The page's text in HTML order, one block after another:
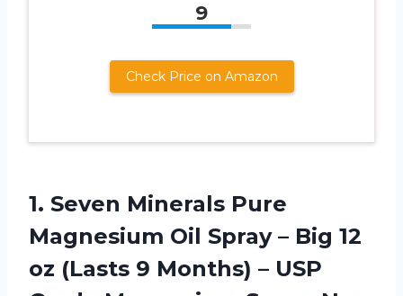
9
Check Price on Amazon
1. Seven Minerals Pure
Magnesium Oil Spray – Big 12
oz (Lasts 9 Months) – USP